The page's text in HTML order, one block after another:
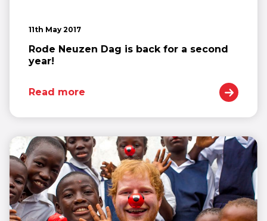
11th May 2017
Rode Neuzen Dag is back for a second
year!
Read more